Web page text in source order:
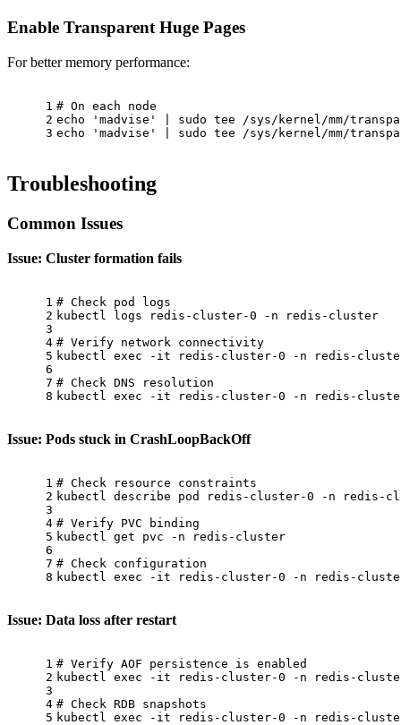
Enable Transparent Huge Pages
For better memory performance:
1
2
3
# On each node
echo
'madvise' sudo tee /sys/kernel/mm/
echo
'madvise' sudo tee /sys/kernel/mm/
Troubleshooting
Common Issues
Issue: Cluster formation fails
1
2
3
4
5
6
7
8
# Check pod logs
kubectl logs redis-cluster-0 -n redis-cluster
# Verify network connectivity
kubectl exec -it redis-cluster-0 -n redis-
# Check DNS resolution
kubectl exec -it redis-cluster-0 -n redis-
Issue: Pods stuck in CrashLoopBackOff
1
2
3
4
5
6
7
8
# Check resource constraints
kubectl describe pod redis-cluster-0 -n redis-
# Verify PVC binding
kubectl get pvc -n redis-cluster
# Check configuration
kubectl exec -it redis-cluster-0 -n redis-
Issue: Data loss after restart
1
2
3
4
5
# Verify AOF persistence is enabled
kubectl exec -it redis-cluster-0 -n redis-cluster
# Check RDB snapshots
kubectl exec -it redis-cluster-0 -n redis-